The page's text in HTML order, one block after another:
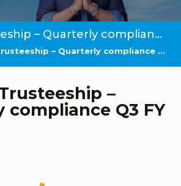
Catalyst Trusteeship – Quarterly compliance Q3 FY 19-20
– Quarterly compliance Q3 FY 19-20
–
compliance Q3 FY